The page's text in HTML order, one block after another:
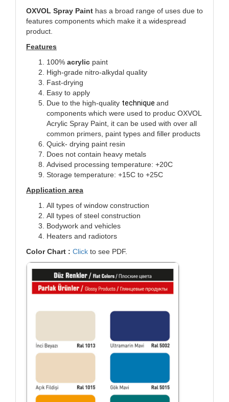
OXVOL Spray Paint has a broad range of uses due to
features components which make it a widespread
product.
Features
100% acrylic paint
High-grade nitro-alkydal quality
Fast-drying
Easy to apply
Due to the high-quality technique and
components which were used to produc OXVOL
Acrylic Spray Paint, it can be used with over all
common primers, paint types and filler products
Quick- drying paint resin
Does not contain heavy metals
Advised processing temperature: +20C
Storage temperature: +15C to +25C
Application area
All types of window construction
All types of steel construction
Bodywork and vehicles
Heaters and radiotors
Color Chart : Click to see PDF.